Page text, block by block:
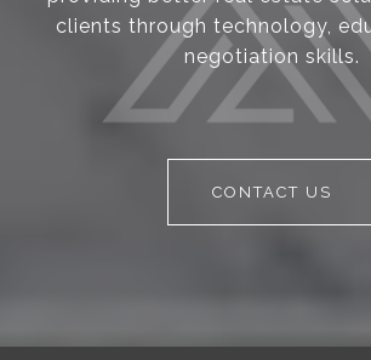
clients through technology,
negotiation skills.
CONTACT US